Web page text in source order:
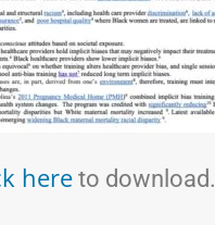
hereto download.